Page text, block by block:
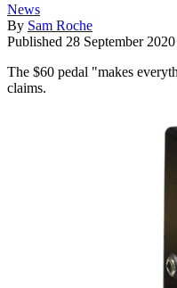
News
By Sam Roche
Published 28 September 2020
The $60 pedal "makes
claims.